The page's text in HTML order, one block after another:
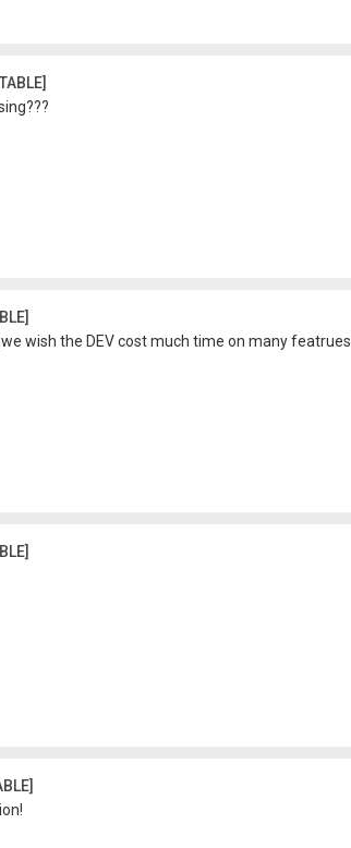
wish the DEV cost much time on many featrues